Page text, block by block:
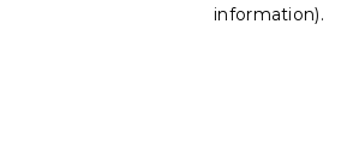
information).